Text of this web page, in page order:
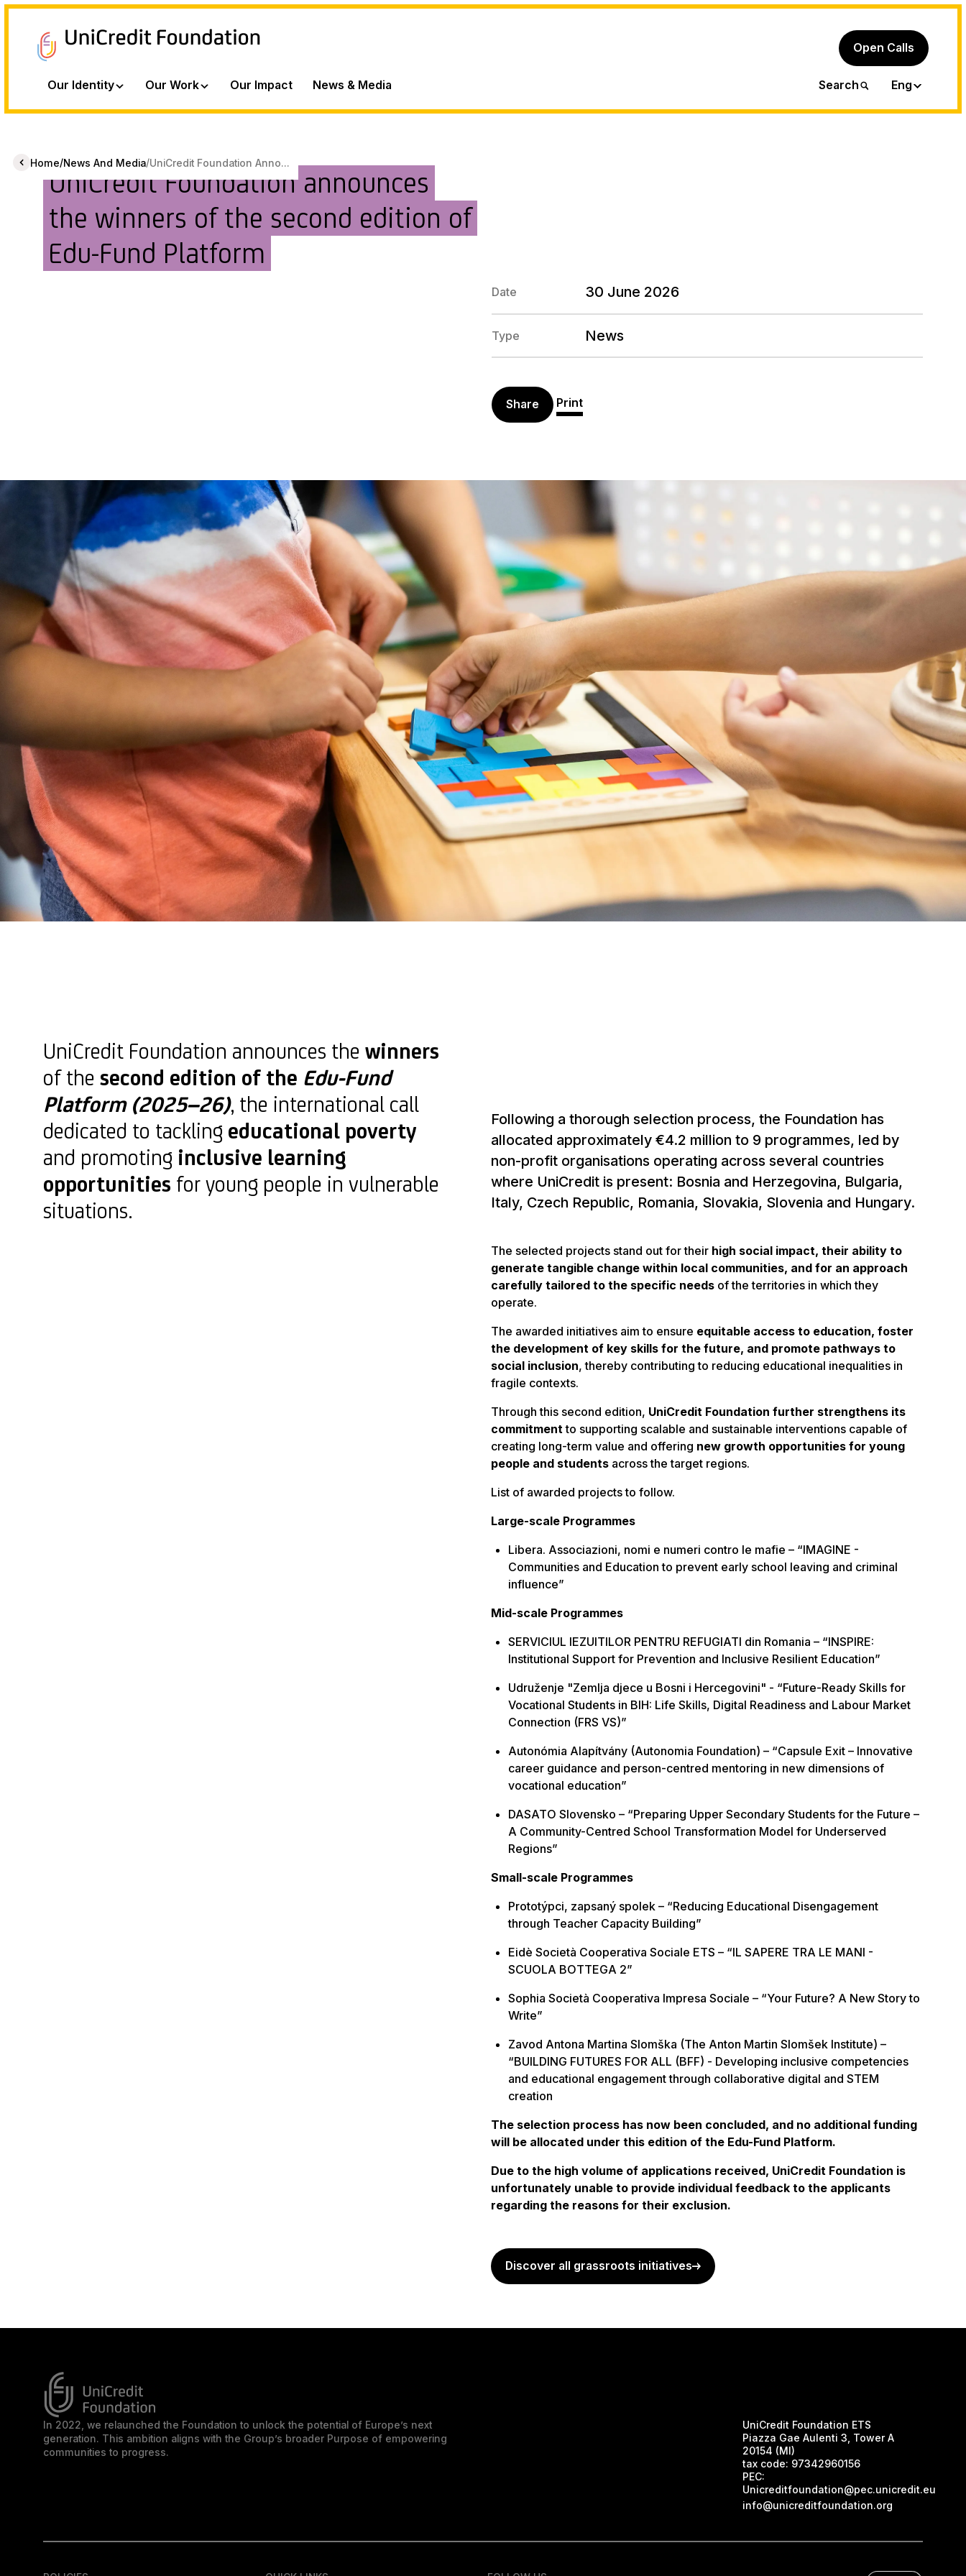
Open Calls
Our Identity Our Work Our Impact News & Media Search Eng
Ita
Home/News And Media/UniCredit Foundation Anno...
UniCredit Foundation announces
the winners of the second edition of
Edu-Fund Platform
Date 30 June 2026
Type News
Share Print
UniCredit Foundation announces thewinners
of thesecond edition of the Edu-Fund
Platform (2025–26), the international call
dedicated to tackling educational poverty
and promoting inclusive learning
opportunities for young people in vulnerable
situations.
Following a thorough selection process, the Foundation has
allocated approximately €4.2 million to 9 programmes, led by
non-profit organisations operating across several countries
where UniCredit is present: Bosnia and Herzegovina, Bulgaria,
Italy, Czech Republic, Romania, Slovakia, Slovenia and Hungary.
The selected projects stand out for their high social impact, their ability to
generate tangible change within local communities, and for an approach
carefully tailored to the specific needs of the territories in which they
operate.
The awarded initiatives aim to ensure equitable access to education, foster
the development of key skills for the future, and promote pathways to
social inclusion, thereby contributing to reducing educational inequalities in
fragile contexts.
Through this second edition, UniCredit Foundation further strengthens its
commitment to supporting scalable and sustainable interventions capable of
creating long-term value and offering new growth opportunities for young
people and students across the target regions.
List of awarded projects to follow.
Large-scale Programmes
Libera. Associazioni, nomi e numeri contro le mafie – “IMAGINE -
Communities and Education to prevent early school leaving and criminal
influence”
Mid-scale Programmes
SERVICIUL IEZUITILOR PENTRU REFUGIATI din Romania – “INSPIRE:
Institutional Support for Prevention and Inclusive Resilient Education”
Udruženje "Zemlja djece u Bosni i Hercegovini" - “Future-Ready Skills for
Vocational Students in BIH: Life Skills, Digital Readiness and Labour Market
Connection (FRS VS)”
Autonómia Alapítvány (Autonomia Foundation) – “Capsule Exit – Innovative
career guidance and person-centred mentoring in new dimensions of
vocational education”
DASATO Slovensko – “Preparing Upper Secondary Students for the Future –
A Community-Centred School Transformation Model for Underserved
Regions”
Small-scale Programmes
Prototýpci, zapsaný spolek – “Reducing Educational Disengagement
through Teacher Capacity Building”
Eidè Società Cooperativa Sociale ETS – “IL SAPERE TRA LE MANI -
SCUOLA BOTTEGA 2”
Sophia Società Cooperativa Impresa Sociale – “Your Future? A New Story to
Write”
Zavod Antona Martina Slomška (The Anton Martin Slomšek Institute) –
“BUILDING FUTURES FOR ALL (BFF) - Developing inclusive competencies
and educational engagement through collaborative digital and STEM
creation
The selection process has now been concluded, and no additional funding
will be allocated under this edition of the Edu-Fund Platform.
Due to the high volume of applications received, UniCredit Foundation is
unfortunately unable to provide individual feedback to the applicants
regarding the reasons for their exclusion.
Discover all grassroots initiatives
In 2022, we relaunched the Foundation to unlock the potential of Europe’s next
generation. This ambition aligns with the Group’s broader Purpose of empowering
communities to progress.
UniCredit Foundation ETS
Piazza Gae Aulenti 3, Tower A
20154 (MI)
tax code: 97342960156
PEC:
Unicreditfoundation@pec.unicredit.eu
info@unicreditfoundation.org